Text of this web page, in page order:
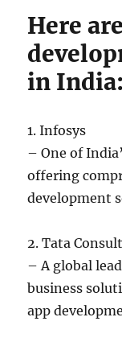
Here
in India:
1. Infosys
– One of
offering
development
2. Tata
– A global
business
app